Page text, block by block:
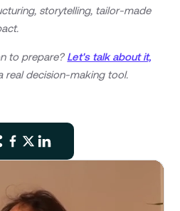
storytelling, tailor-made
to prepare? Let's talk about it,
real decision-making tool.